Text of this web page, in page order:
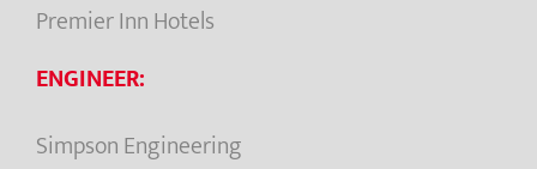
Premier Inn Hotels
ENGINEER:
Simpson Engineering